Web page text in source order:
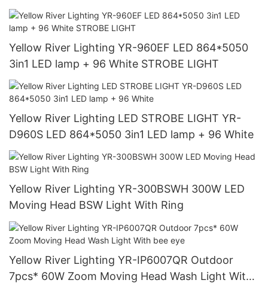
Yellow River Lighting YR-960EF LED 864*5050
3in1 LED lamp + 96 White STROBE LIGHT
Yellow River Lighting LED STROBE LIGHT YR-
D960S LED 864*5050 3in1 LED lamp + 96 White
Yellow River Lighting YR-300BSWH 300W LED
Moving Head BSW Light With Ring
Yellow River Lighting YR-IP6007QR Outdoor
7pcs* 60W Zoom Moving Head Wash Light With